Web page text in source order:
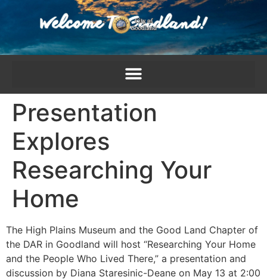
Presentation
Explores
Researching Your
Home
The High Plains Museum and the Good Land Chapter of
the DAR in Goodland will host “Researching Your Home
and the People Who Lived There,” a presentation and
discussion by Diana Staresinic-Deane on May 13 at 2:00